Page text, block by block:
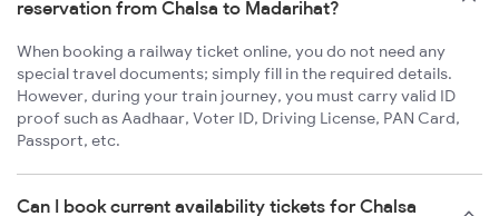
reservation from Chalsa to Madarihat?
When booking a railway ticket online, you do not need any
special travel documents; simply fill in the required details.
However, during your train journey, you must carry valid ID
proof such as Aadhaar, Voter ID, Driving License, PAN Card,
Passport, etc.
Can I book current availability tickets for Chalsa